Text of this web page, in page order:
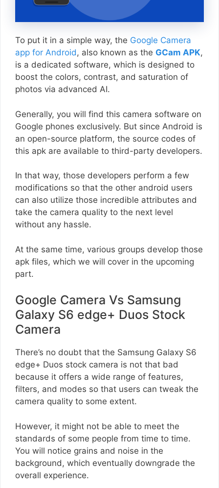
To put it in a simple way, the Google Camera
app for Android, also known as the GCam APK,
is a dedicated software, which is designed to
boost the colors, contrast, and saturation of
photos via advanced AI.
Generally, you will find this camera software on
Google phones exclusively. But since Android is
an open-source platform, the source codes of
this apk are available to third-party developers.
In that way, those developers perform a few
modifications so that the other android users
can also utilize those incredible attributes and
take the camera quality to the next level
without any hassle.
At the same time, various groups develop those
apk files, which we will cover in the upcoming
part.
Google Camera Vs Samsung
Galaxy S6 edge+ Duos Stock
Camera
There’s no doubt that the Samsung Galaxy S6
edge+ Duos stock camera is not that bad
because it offers a wide range of features,
filters, and modes so that users can tweak the
camera quality to some extent.
However, it might not be able to meet the
standards of some people from time to time.
You will notice grains and noise in the
background, which eventually downgrade the
overall experience.